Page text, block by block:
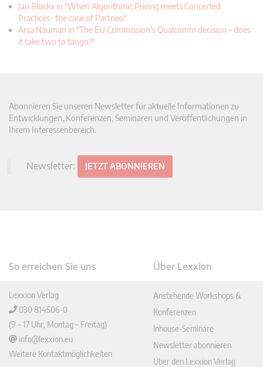
Jan Blockx in "When Algorithmic Pricing meets Concerted
Practices- the case of Partneo"
Anja Nauman in "The EU Commission’s Qualcomm decision – does
it take two to tango?"
Abonnieren Sie unseren Newsletter für aktuelle Informationen zu
Entwicklungen, Konferenzen, Seminaren und Veröffentlichungen in
Ihrem Interessenbereich.
Newsletter: JETZT ABONNIEREN
So erreichen Sie uns
Lexxion Verlag
030 814506-0
(9 – 17 Uhr, Montag – Freitag)
info@lexxion.eu
Weitere Kontaktmöglichkeiten
Über Lexxion
Anstehende Workshops &
Konferenzen
Inhouse-Seminare
Newsletter abonnieren
Über den Lexxion Verlag